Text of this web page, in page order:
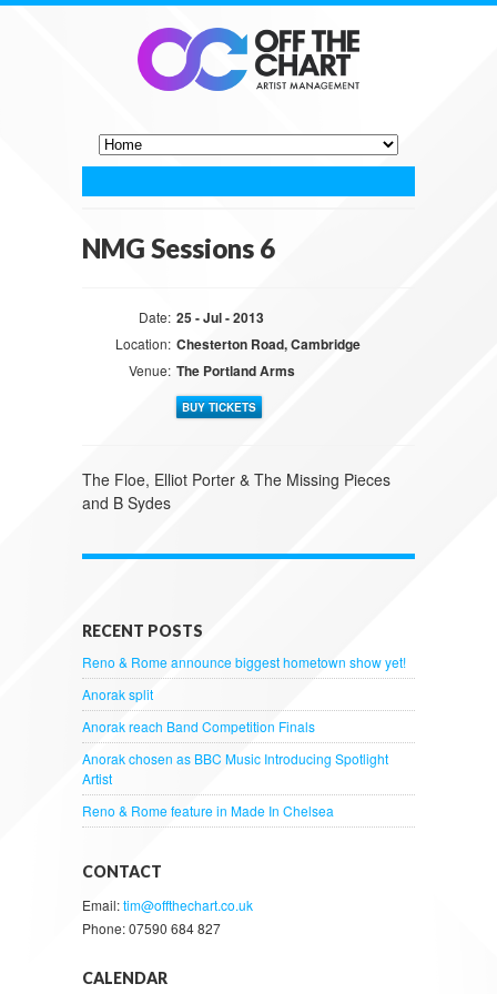
NMG Sessions 6
Date: 25 - Jul - 2013
Location: Chesterton Road, Cambridge
Venue: The Portland Arms
BUY TICKETS
The Floe, Elliot Porter & The Missing Pieces
and B Sydes
RECENT POSTS
Reno & Rome announce biggest hometown show yet!
Anorak split
Anorak reach Band Competition Finals
Anorak chosen as BBC Music Introducing Spotlight
Artist
Reno & Rome feature in Made In Chelsea
CONTACT
Email:tim@offthechart.co.uk
Phone: 07590 684 827
CALENDAR